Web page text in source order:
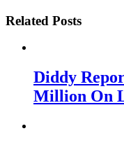
Related Posts
Diddy
Million On